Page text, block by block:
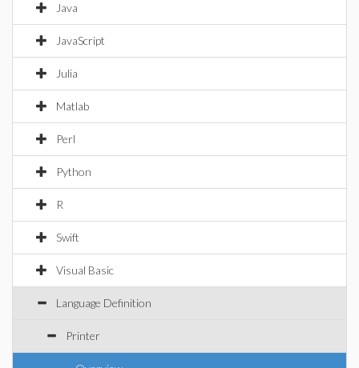
Java
JavaScript
Julia
Matlab
Perl
Python
R
Swift
Visual Basic
Language Definition
Printer